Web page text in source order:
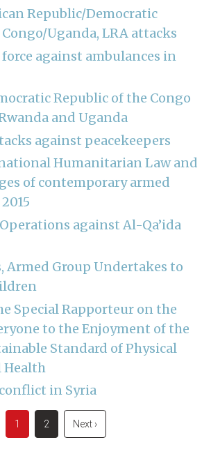
Republic/Democratic
Uganda, LRA attacks
force against ambulances in
Republic of the Congo
and Uganda
against peacekeepers
Humanitarian Law and
of contemporary armed
against Al-Qa’ida
Armed Group Undertakes to
Special Rapporteur on the
to the Enjoyment of the
Standard of Physical
Health
in Syria
Current
page
1 Page
2
Next
page
Next ›